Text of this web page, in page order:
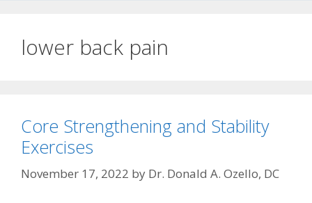
lower back pain
Core Strengthening and Stability
Exercises
November 17, 2022 by Dr. Donald A. Ozello, DC